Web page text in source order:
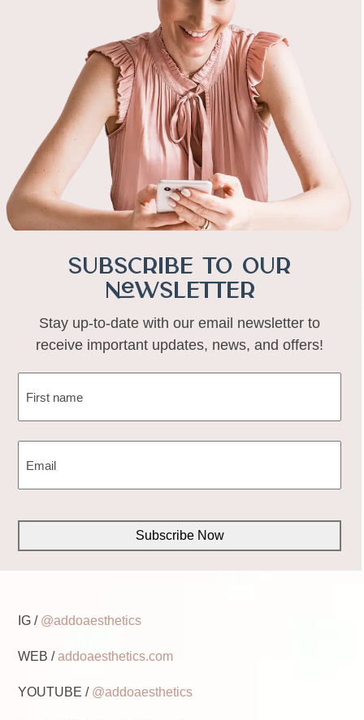
Subscribe to Our
Newsletter
Stay up-to-date with our email newsletter to
receive important updates, news, and offers!
(REQUIRED)
(REQUIRED)
IG / @addoaesthetics
WEB /addoaesthetics.com
YOUTUBE / @addoaesthetics